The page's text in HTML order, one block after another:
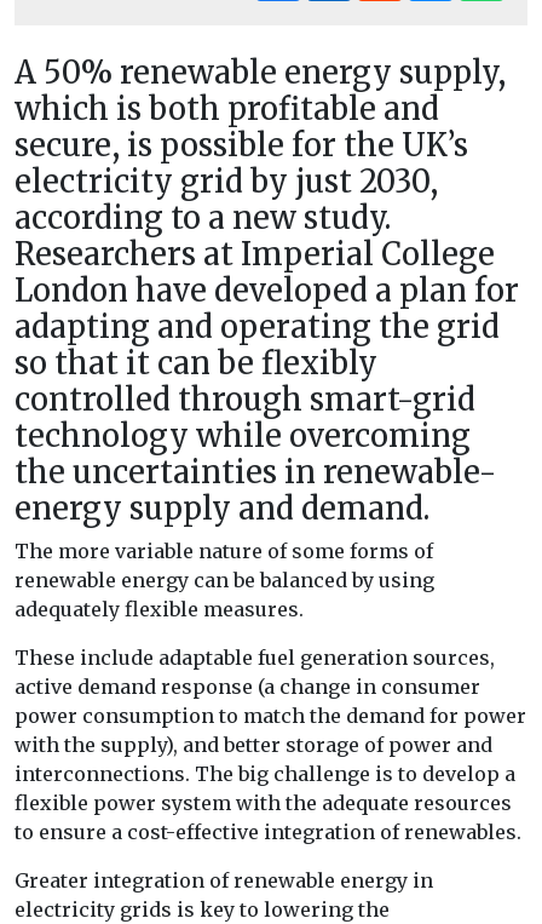
A 50% renewable energy supply,
which is both profitable and
secure, is possible for the UK’s
electricity grid by just 2030,
according to a new study.
Researchers at Imperial College
London have developed a plan for
adapting and operating the grid
so that it can be flexibly
controlled through smart-grid
technology while overcoming
the uncertainties in renewable-
energy supply and demand.
The more variable nature of some forms of
renewable energy can be balanced by using
adequately flexible measures.
These include adaptable fuel generation sources,
active demand response (a change in consumer
power consumption to match the demand for power
with the supply), and better storage of power and
interconnections. The big challenge is to develop a
flexible power system with the adequate resources
to ensure a cost-effective integration of renewables.
Greater integration of renewable energy in
electricity grids is key to lowering the